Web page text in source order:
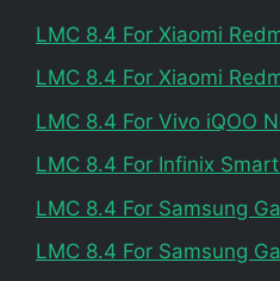
LMC 8.4 For Xiaomi
LMC 8.4 For Xiaomi
LMC 8.4 For Vivo iQOO
LMC 8.4 For Infinix
LMC 8.4 For Samsung
LMC 8.4 For Samsung